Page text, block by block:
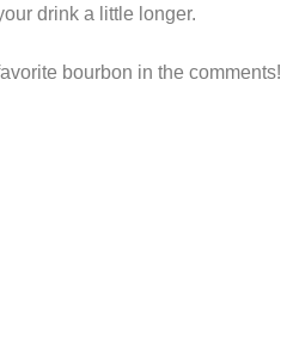
drink a little longer.
bourbon in the comments!